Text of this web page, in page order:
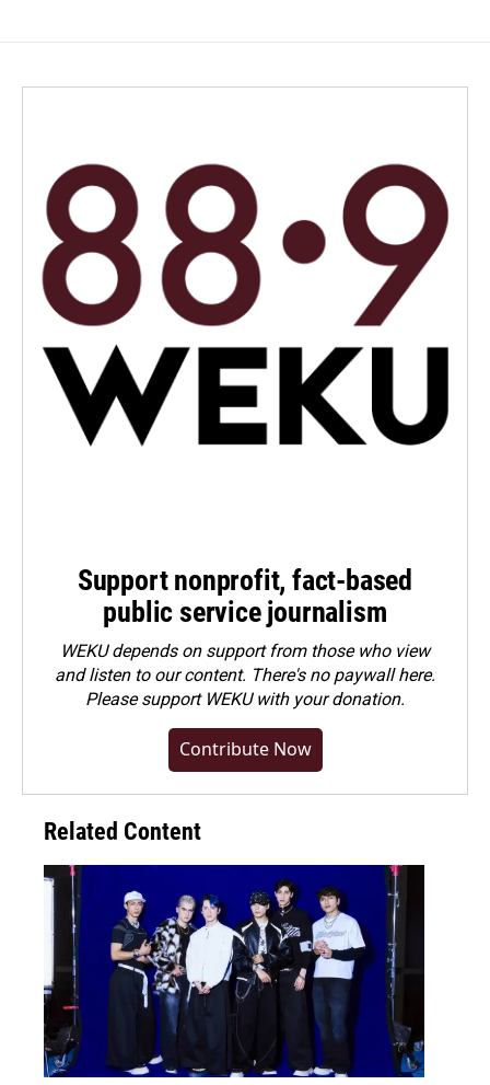
Support nonprofit, fact-based
public service journalism
WEKU depends on support from those who view
and listen to our content. There's no paywall here.
Pleasesupport WEKU with your donation.
Contribute Now
Related Content